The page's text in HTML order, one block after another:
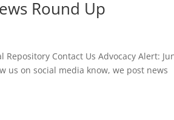
Round Up
Contact Us Advocacy Alert:
us on social media know, we post news